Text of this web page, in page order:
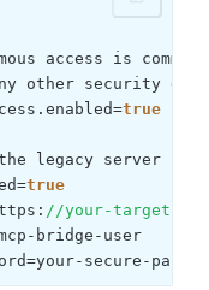
access is
other security
true
legacy server
true
//your-target-
bridge-user